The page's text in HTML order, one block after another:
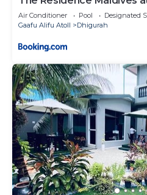
Air Conditioner Pool
Designated
Gaafu Alifu Atoll
Dhigurah